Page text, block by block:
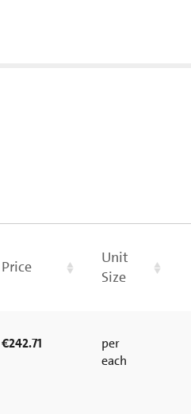
Price
Unit
Size
€242.71
per
each